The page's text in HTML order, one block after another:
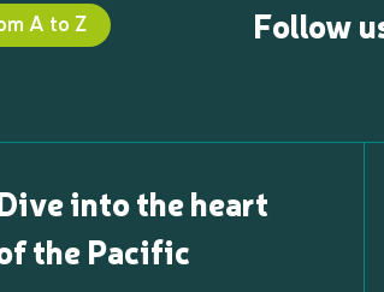
A to Z Follow
into the heart
the Pacific